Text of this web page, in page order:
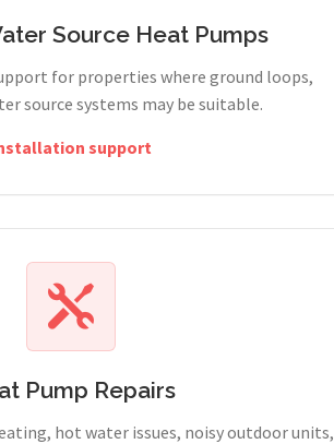
Source Heat Pumps
for properties where ground loops,
source systems may be suitable.
support
Pump Repairs
hot water issues, noisy outdoor units,